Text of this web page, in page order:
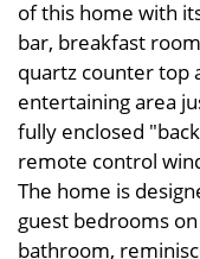
of this home with
bar, breakfast
quartz counter top
entertaining area
fully enclosed
remote control
The home is
guest bedrooms
bathroom,